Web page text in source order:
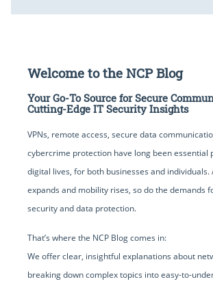
Welcome to the NCP Blog
Your Go-To Source for Secure
Cutting-Edge IT Security Insights
VPNs, remote access, secure data
cybercrime protection have long been essential
digital lives, for both businesses and individuals.
expands and mobility rises, so do the demands
security and data protection.
That’s where the NCP Blog comes in:
We offer clear, insightful explanations about
breaking down complex topics into easy-to-